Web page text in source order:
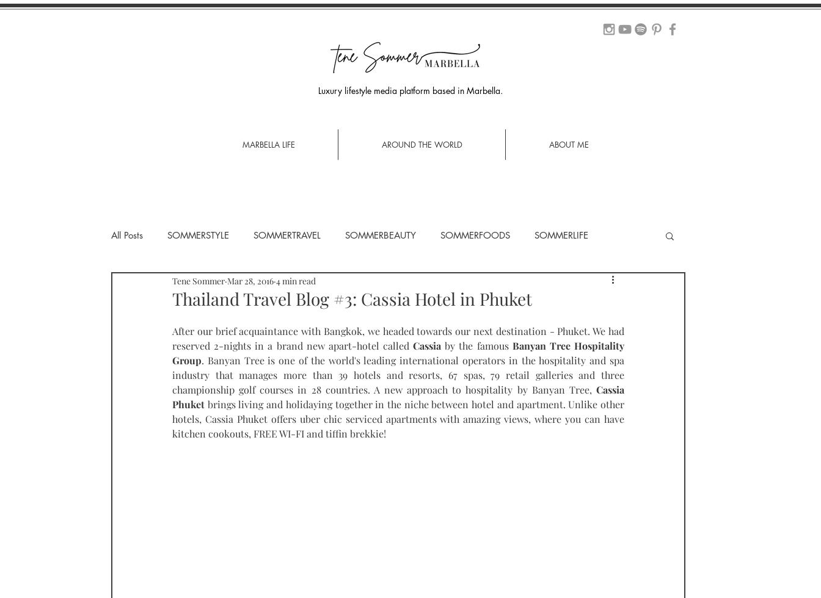
Luxury lifestyle media platform based in Marbella.
MARBELLA LIFE AROUND THE WORLD ABOUT ME
All Posts SOMMERSTYLE SOMMERTRAVEL SOMMERBEAUTY SOMMERFOODS SOMMERLIFE
SOMMERHOME SOMMERHEALTH
PROPERTY tallinn
Thailand Travel Blog #3: Cassia Hotel in Phuket
Tene Sommer Mar 28, 2016 4 min read
After our brief acquaintance with Bangkok, we headed towards our next destination - Phuket. We had
reserved 2-nights in a brand new apart-hotel called Cassia by the famous Banyan Tree Hospitality
Group. Banyan Tree is one of the world's leading international operators in the hospitality and spa
industry that manages more than 39 hotels and resorts, 67 spas, 79 retail galleries and three
championship golf courses in 28 countries. A new approach to hospitality by Banyan Tree, Cassia
Phuket brings living and holidaying together in the niche between hotel and apartment. Unlike other
hotels, Cassia Phuket offers uber chic serviced apartments with amazing views, where you can have
kitchen cookouts, FREE WI-FI and tiffin brekkie!